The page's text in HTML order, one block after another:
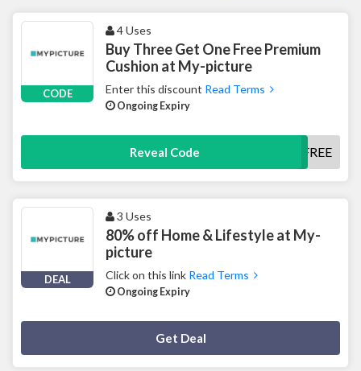
CODE
4 Uses
Buy Three Get One Free Premium
Cushion at My-picture
Enter this discount Read Terms
Ongoing Expiry
Reveal Code PREMIUM1FREE
DEAL
3 Uses
80% off Home & Lifestyle at My-
picture
Click on this link Read Terms
Ongoing Expiry
Get Deal